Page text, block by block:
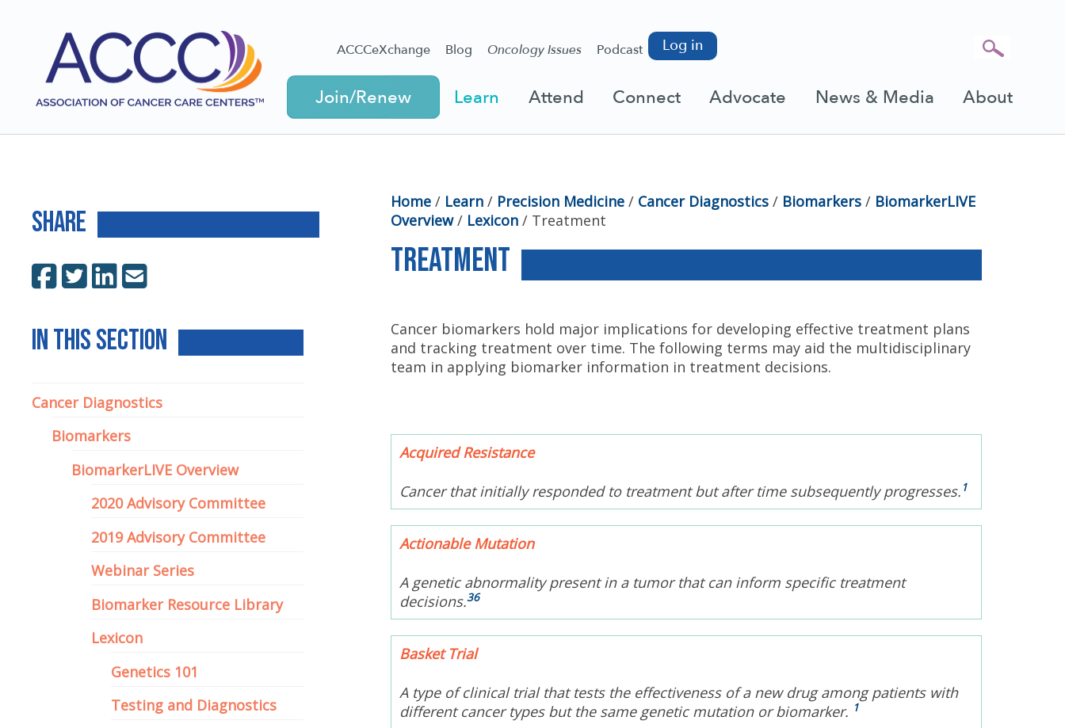
ACCCeXchange Blog Oncology Issues Podcast Log in
Join/Renew Learn Attend Connect Advocate News & Media About
Share
In This Section
Cancer Diagnostics
Biomarkers
BiomarkerLIVE Overview
2020 Advisory Committee
2019 Advisory Committee
Webinar Series
Biomarker Resource Library
Lexicon
Genetics 101
Testing and Diagnostics
Home / Learn / Precision Medicine / Cancer Diagnostics / Biomarkers / BiomarkerLIVE
Overview/ Lexicon / Treatment
Treatment
Cancer biomarkers hold major implications for developing effective treatment plans
and tracking treatment over time. The following terms may aid the multidisciplinary
team in applying biomarker information in treatment decisions.
Acquired Resistance
Cancer that initially responded to treatment but after time subsequently progresses. 1
Actionable Mutation
A genetic abnormality present in a tumor that can inform specific treatment
decisions.36
Basket Trial
A type of clinical trial that tests the effectiveness of a new drug among patients with
different cancer types but the same genetic mutation or biomarker. 1